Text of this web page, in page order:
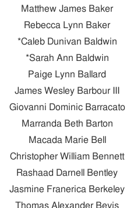
Matthew James Baker
Rebecca Lynn Baker
*Caleb Dunivan Baldwin
*Sarah Ann Baldwin
Paige Lynn Ballard
James Wesley Barbour III
Giovanni Dominic Barracato
Marranda Beth Barton
Macada Marie Bell
Christopher William Bennett
Rashaad Darnell Bentley
Jasmine Franerica Berkeley
Thomas Alexander Bevis